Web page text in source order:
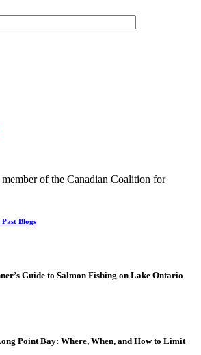
of the Canadian Coalition for
Past Blogs
Guide to Salmon Fishing on Lake Ontario
Point Bay: Where, When, and How to Limit